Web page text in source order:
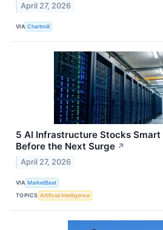
April 27, 2026
VIA Chartmill
5 AI Infrastructure Stocks Smart
Before the Next Surge ↗
April 27, 2026
VIA MarketBeat
TOPICS Artificial Intelligence